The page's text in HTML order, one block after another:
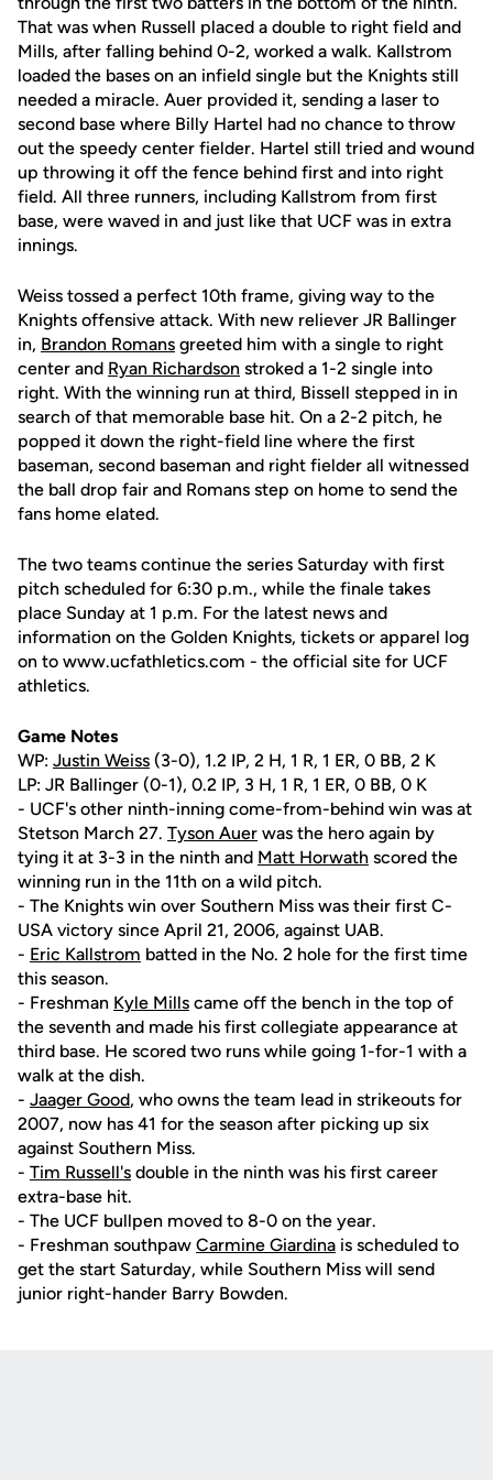
That was when Russell placed a double to right field and
Mills, after falling behind 0-2, worked a walk. Kallstrom
loaded the bases on an infield single but the Knights still
needed a miracle. Auer provided it, sending a laser to
second base where Billy Hartel had no chance to throw
out the speedy center fielder. Hartel still tried and wound
up throwing it off the fence behind first and into right
field. All three runners, including Kallstrom from first
base, were waved in and just like that UCF was in extra
innings.
Weiss tossed a perfect 10th frame, giving way to the
Knights offensive attack. With new reliever JR Ballinger
in, Brandon Romans greeted him with a single to right
center and Ryan Richardson stroked a 1-2 single into
right. With the winning run at third, Bissell stepped in in
search of that memorable base hit. On a 2-2 pitch, he
popped it down the right-field line where the first
baseman, second baseman and right fielder all witnessed
the ball drop fair and Romans step on home to send the
fans home elated.
The two teams continue the series Saturday with first
pitch scheduled for 6:30 p.m., while the finale takes
place Sunday at 1 p.m. For the latest news and
information on the Golden Knights, tickets or apparel log
on to www.ucfathletics.com - the official site for UCF
athletics.
Game Notes
WP: Justin Weiss (3-0), 1.2 IP, 2 H, 1 R, 1 ER, 0 BB, 2 K
LP: JR Ballinger (0-1), 0.2 IP, 3 H, 1 R, 1 ER, 0 BB, 0 K
- UCF's other ninth-inning come-from-behind win was at
Stetson March 27. Tyson Auer was the hero again by
tying it at 3-3 in the ninth and Matt Horwath scored the
winning run in the 11th on a wild pitch.
- The Knights win over Southern Miss was their first C-
USA victory since April 21, 2006, against UAB.
- Eric Kallstrom batted in the No. 2 hole for the first time
this season.
- Freshman Kyle Mills came off the bench in the top of
the seventh and made his first collegiate appearance at
third base. He scored two runs while going 1-for-1 with a
walk at the dish.
- Jaager Good, who owns the team lead in strikeouts for
2007, now has 41 for the season after picking up six
against Southern Miss.
- Tim Russell's double in the ninth was his first career
extra-base hit.
- The UCF bullpen moved to 8-0 on the year.
- Freshman southpaw Carmine Giardina is scheduled to
get the start Saturday, while Southern Miss will send
junior right-hander Barry Bowden.